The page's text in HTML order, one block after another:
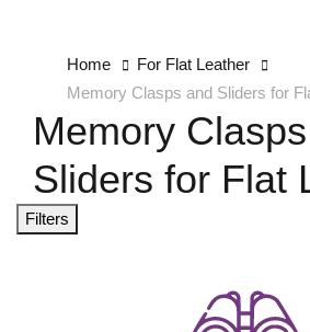
Home
For Flat Leather
Memory Clasps and Sliders for
Memory
Sliders for Flat
Filters